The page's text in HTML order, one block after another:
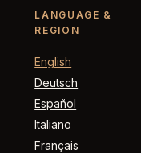
LANGUAGE &
REGION
English
Deutsch
Español
Italiano
Français